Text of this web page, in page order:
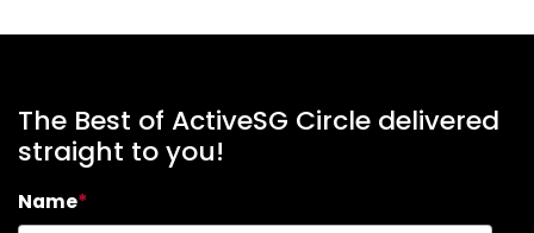
The Best of ActiveSG Circle delivered
straight to you!
Name*